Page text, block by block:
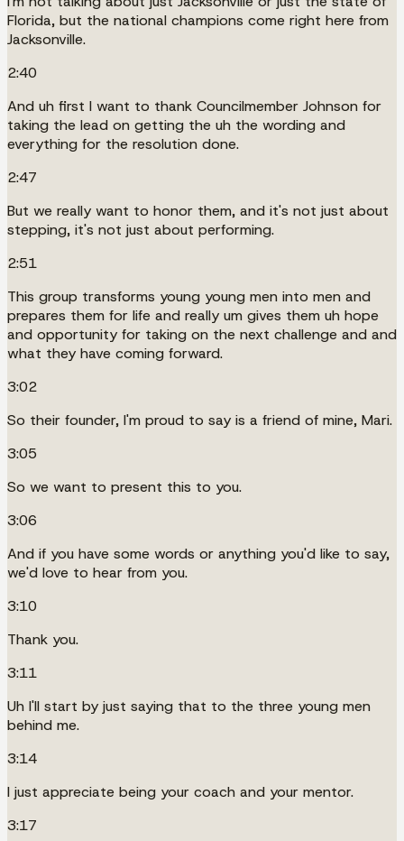
Florida, but the national champions come right here from
Jacksonville.
2:40
And uh first I want to thank Councilmember Johnson for
taking the lead on getting the uh the wording and
everything for the resolution done.
2:47
But we really want to honor them, and it's not just about
stepping, it's not just about performing.
2:51
This group transforms young young men into men and
prepares them for life and really um gives them uh hope
and opportunity for taking on the next challenge and and
what they have coming forward.
3:02
So their founder, I'm proud to say is a friend of mine, Mari.
3:05
So we want to present this to you.
3:06
And if you have some words or anything you'd like to say,
we'd love to hear from you.
3:10
Thank you.
3:11
Uh I'll start by just saying that to the three young men
behind me.
3:14
I just appreciate being your coach and your mentor.
3:17